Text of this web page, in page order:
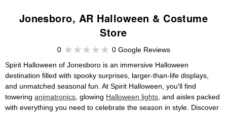
Jonesboro, AR Halloween & Costume
Store
0
0 Google Reviews
Spirit Halloween of Jonesboro is an immersive Halloween
destination filled with spooky surprises, larger-than-life displays,
and unmatched seasonal fun. At Spirit Halloween, you'll find
towering animatronics , glowing Halloween lights , and aisles packed
with everything you need to celebrate the season in style. Discover